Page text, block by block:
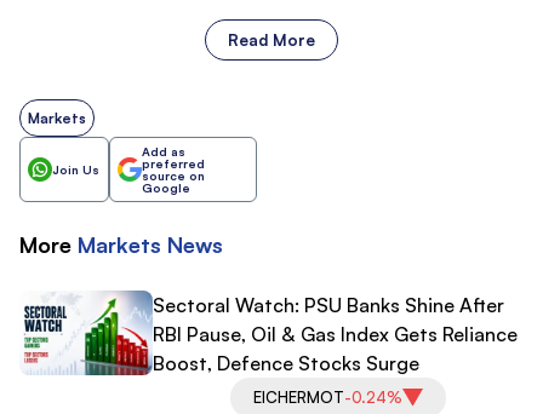
Read More
Markets
Join Us
Add as
preferred
source on
Google
More Markets News
Sectoral Watch: PSU Banks Shine After
RBI Pause, Oil & Gas Index Gets Reliance
Boost, Defence Stocks Surge
EICHERMOT-0.24%